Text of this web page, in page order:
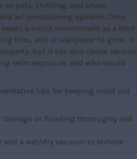
on pets, clothing, and shoes,
air conditioning systems. Once
a moist environment as a food
tiles, and or wallpaper to grow. It
but it can also cause serious
term exposure, and who would
tips for keeping mold out
damage or flooding thoroughly and
and a wet/dry vacuum to remove